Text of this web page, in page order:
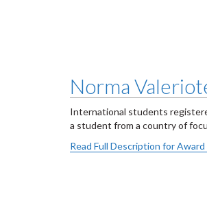
Norma
International students
a student from a country of
Read Full Description for